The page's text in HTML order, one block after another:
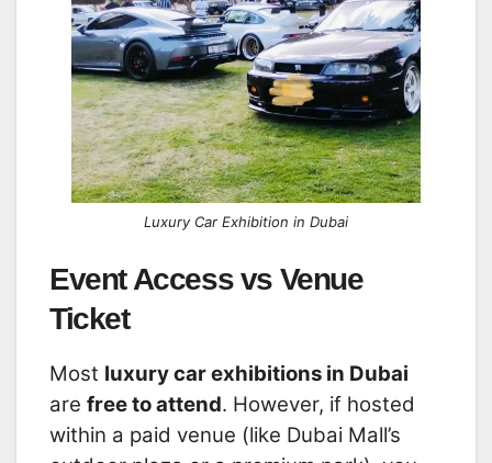
Luxury Car Exhibition in Dubai
Event Access vs Venue
Ticket
Most luxury car exhibitions in Dubai
are free to attend. However, if hosted
within a paid venue (like Dubai Mall’s